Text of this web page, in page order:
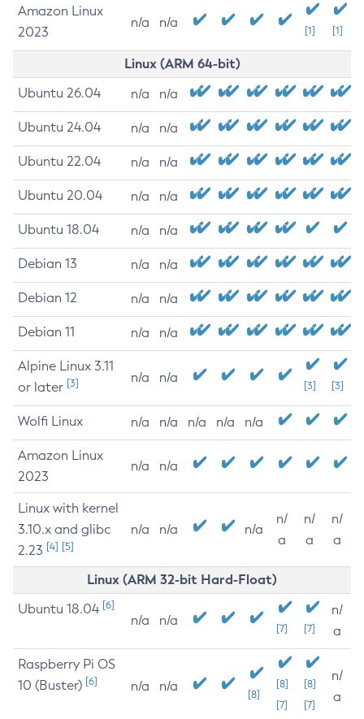
Amazon Linux
2023
n/a n/a
[1] [1]
Linux (ARM 64-bit)
Ubuntu 26.04 n/a n/a
Ubuntu 24.04 n/a n/a
Ubuntu 22.04 n/a n/a
Ubuntu 20.04 n/a n/a
Ubuntu 18.04 n/a n/a
Debian 13 n/a n/a
Debian 12 n/a n/a
Debian 11 n/a n/a
Alpine Linux 3.11
or later [3] n/a n/a
[3] [3]
Wolfi Linux n/a n/a n/a n/a n/a
Amazon Linux
2023
n/a n/a
Linux with kernel
3.10.x and glibc
2.23 [4] [5]
n/a n/a n/a
n/
a
n/
a
n/
a
Linux (ARM 32-bit Hard-Float)
Ubuntu 18.04 [6]
n/a n/a
[7] [7]
n/
a
Raspberry Pi OS
10 (Buster) [6] n/a n/a
[8]
[8]
[7]
[8]
[7]
n/
a